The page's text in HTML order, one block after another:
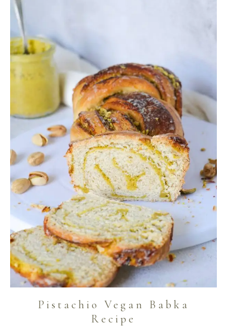
Pistachio Vegan Babka
Recipe